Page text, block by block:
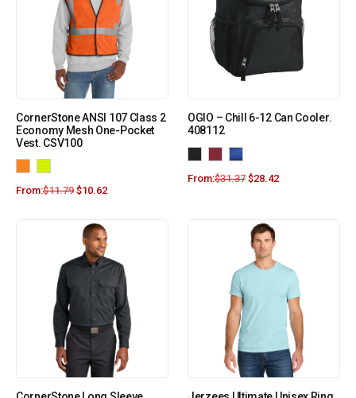
CornerStone ANSI 107 Class 2
Economy Mesh One-Pocket
Vest. CSV100
From:$11.79 $10.62
OGIO – Chill 6-12 Can Cooler.
408112
From:$31.37 $28.42